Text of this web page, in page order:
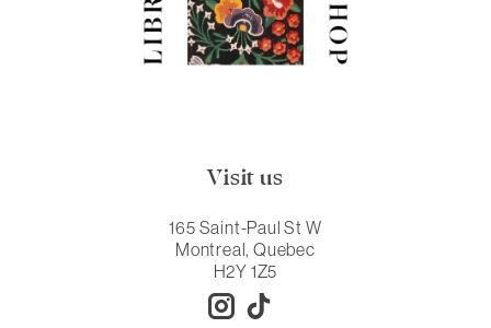
Visit us
165 Saint-Paul St W
Montreal, Quebec
H2Y 1Z5